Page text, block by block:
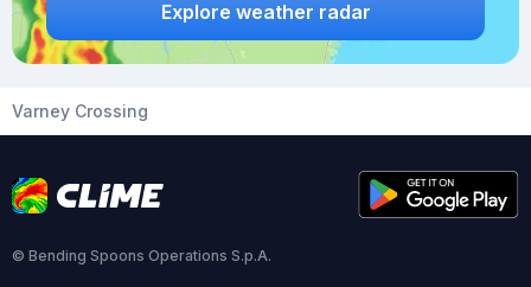
Explore weather radar
Varney Crossing
© Bending Spoons Operations S.p.A.